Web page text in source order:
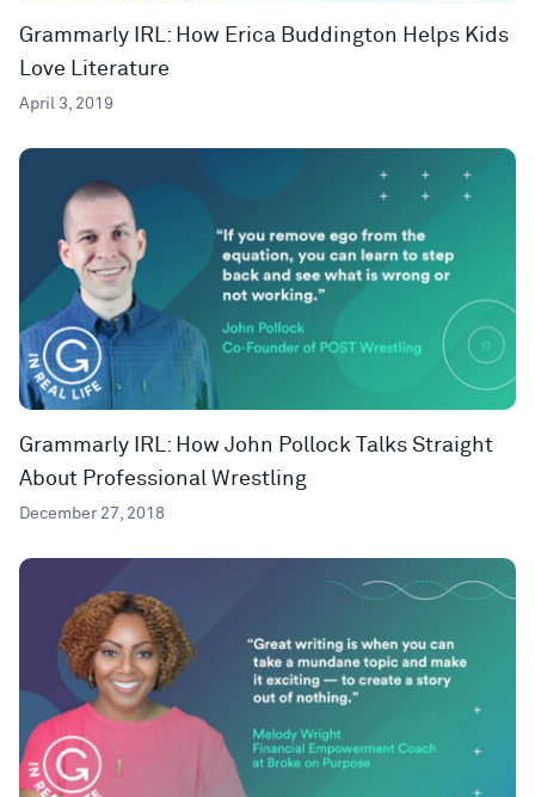
Grammarly IRL: How Erica Buddington Helps Kids
Love Literature
April 3, 2019
Grammarly IRL: How John Pollock Talks Straight
About Professional Wrestling
December 27, 2018